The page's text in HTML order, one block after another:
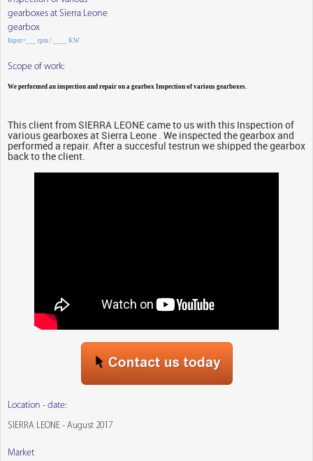
gearboxes at Sierra Leone
gearbox
Input=___ rpm / ____ KW
Scope of work:
We performed an inspection and repair on a gearbox Inspection of various gearboxes.
This client from SIERRA LEONE came to us with this Inspection of
various gearboxes at Sierra Leone . We inspected the gearbox and
performed a repair. After a succesful testrun we shipped the gearbox
back to the client.
Location - date:
SIERRA LEONE - August 2017
Market